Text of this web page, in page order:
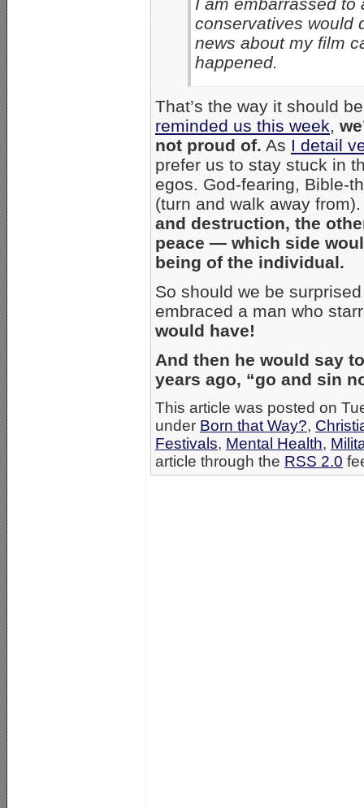
conservatives would
news about my film
happened.
That’s the way it should
reminded us this week,
not proud of. As I detail
prefer us to stay stuck in
egos. God-fearing, Bible-
(turn and walk away
and destruction, the
peace — which side
being of the individual.
So should we be
embraced a man who
would have!
And then he would say
years ago, “go and sin
This article was posted on
under Born that Way?,
Festivals, Mental Health,
article through the RSS 2.0